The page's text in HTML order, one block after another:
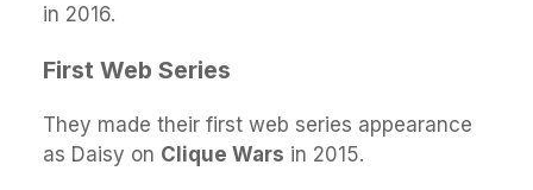
in 2016.
First Web Series
They made their first web series appearance
as Daisy on Clique Wars in 2015.